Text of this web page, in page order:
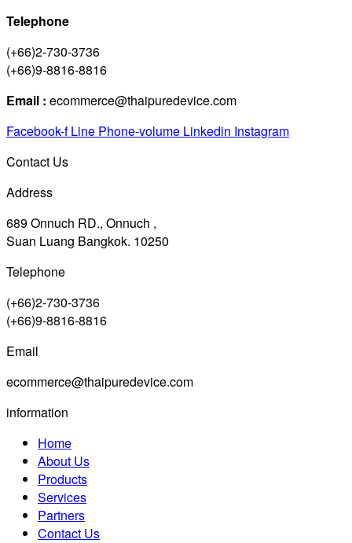
Telephone
(+66)2-730-3736
(+66)9-8816-8816
Email : ecommerce@thaipuredevice.com
Facebook-f Line Phone-volume Linkedin Instagram
Contact Us
Address
689 Onnuch RD., Onnuch ,
Suan Luang Bangkok. 10250
Telephone
(+66)2-730-3736
(+66)9-8816-8816
Email
ecommerce@thaipuredevice.com
information
Home
About Us
Products
Services
Partners
Contact Us